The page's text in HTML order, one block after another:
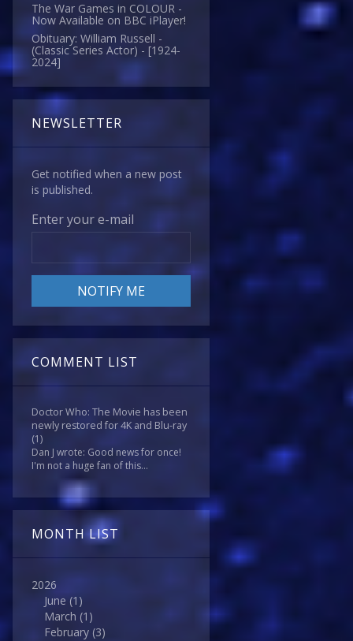
The War Games in COLOUR -
Now Available on BBC iPlayer!
Obituary: William Russell -
(Classic Series Actor) - [1924-
2024]
NEWSLETTER
Get notified when a new post
is published.
Enter your e-mail
COMMENT LIST
Doctor Who: The Movie has been
newly restored for 4K and Blu-ray
(1)
Dan J wrote: Good news for once!
I'm not a huge fan of this...
MONTH LIST
2026
June (1)
March (1)
February (3)